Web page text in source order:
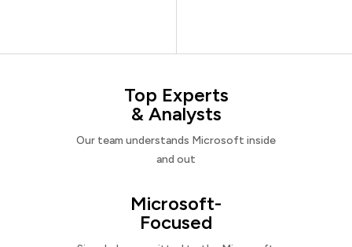
Top Experts
& Analysts
Our team understands Microsoft inside
and out
Microsoft-
Focused